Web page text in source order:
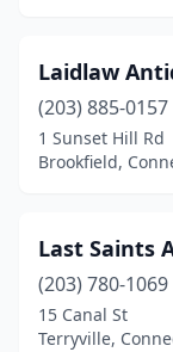
Laidlaw
(203) 885-0157
1 Sunset Hill Rd
Brookfield,
Last Saints
(203) 780-1069
15 Canal St
Terryville,